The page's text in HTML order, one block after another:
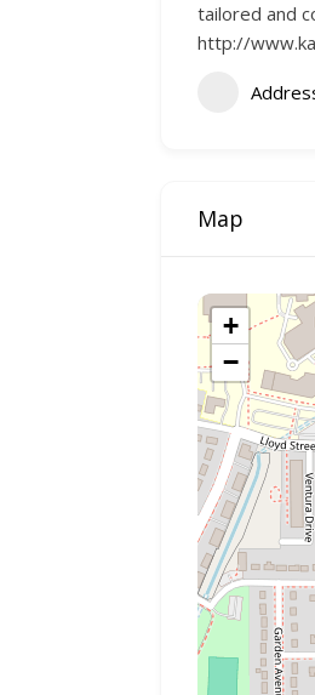
tailored and
http://
Map
+
−